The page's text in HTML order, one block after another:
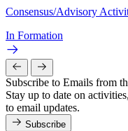
Consensus/Advisory
In Formation
Subscribe to Emails from
Stay up to date on
to email updates.
Subscribe